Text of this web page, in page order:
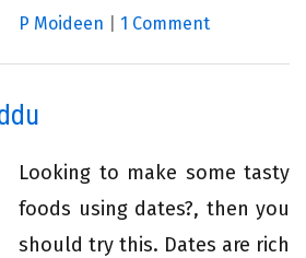
P Moideen
1 Comment
Looking to make some tasty
foods using dates?, then you
should try this. Dates are rich